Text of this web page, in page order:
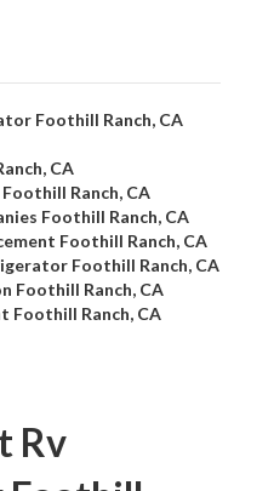
Foothill Ranch, CA
CA
Ranch, CA
Foothill Ranch, CA
Foothill Ranch, CA
Foothill Ranch, CA
Foothill Ranch, CA
Foothill Ranch, CA
Rv